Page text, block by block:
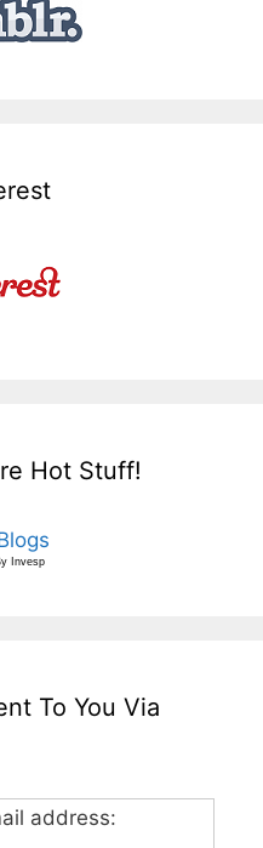
Hot Stuff!
Invesp
To You Via
address: